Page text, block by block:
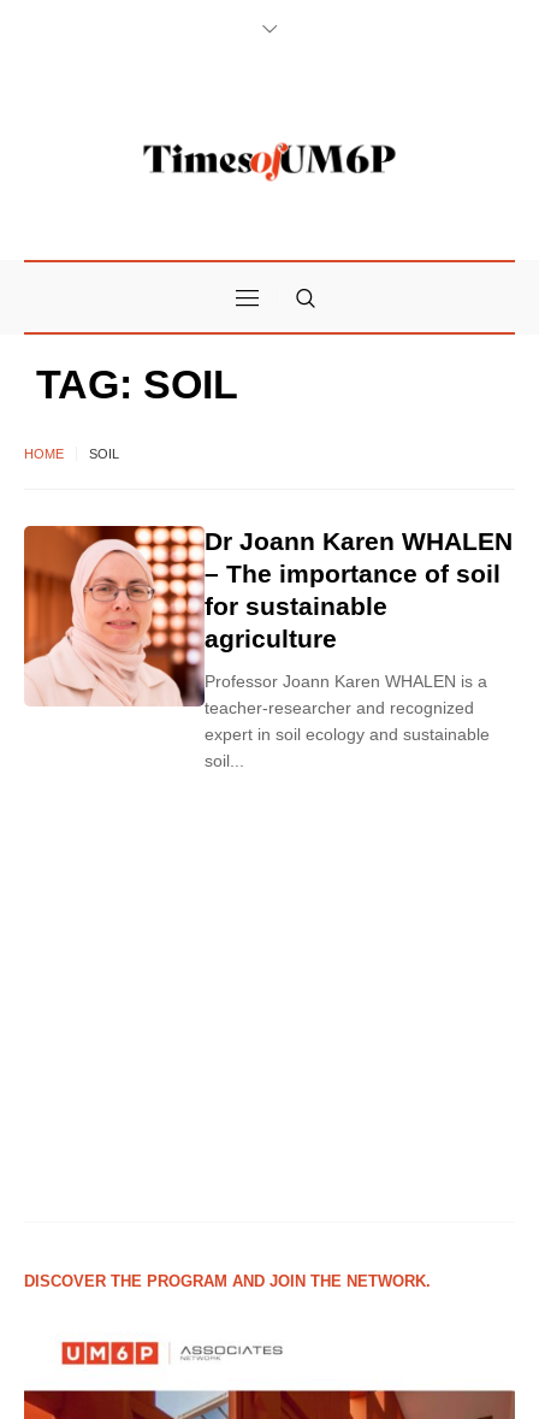
TAG: SOIL
HOME SOIL
Dr Joann Karen WHALEN
– The importance of soil
for sustainable
agriculture
Professor Joann Karen WHALEN is a
teacher-researcher and recognized
expert in soil ecology and sustainable
soil...
DISCOVER THE PROGRAM AND JOIN THE NETWORK.